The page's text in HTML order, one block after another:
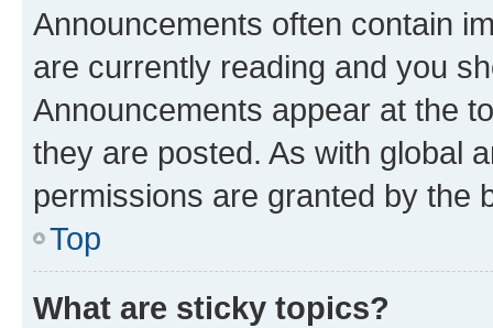
Announcements often contain
are currently reading and you
Announcements appear at the
they are posted. As with global
permissions are granted by the
Top
What are sticky topics?